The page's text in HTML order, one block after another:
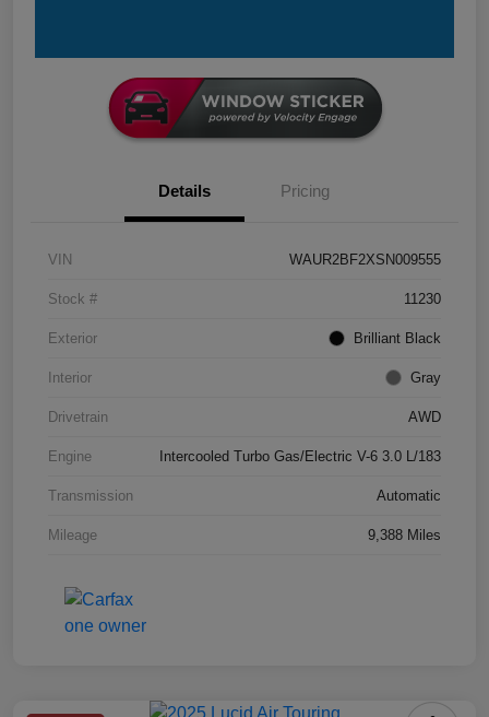
Details Pricing
VIN WAUR2BF2XSN009555
Stock # 11230
Exterior Brilliant Black
Interior Gray
Drivetrain AWD
Engine Intercooled Turbo Gas/Electric V-6 3.0 L/183
Transmission Automatic
Mileage 9,388 Miles